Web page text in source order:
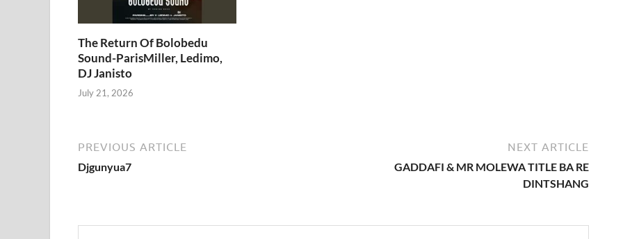
The Return Of Bolobedu
Sound-ParisMiller, Ledimo,
DJ Janisto
July 21, 2026
PREVIOUS ARTICLE
Djgunyua7
NEXT ARTICLE
GADDAFI & MR MOLEWA TITLE BA RE
DINTSHANG